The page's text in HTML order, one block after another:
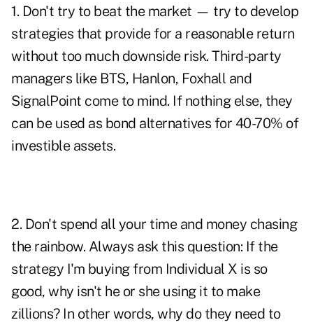
1. Don't try to beat the market — try to develop
strategies that provide for a reasonable return
without too much downside risk. Third-party
managers like BTS, Hanlon, Foxhall and
SignalPoint come to mind. If nothing else, they
can be used as bond alternatives for 40-70% of
investible assets.
2. Don't spend all your time and money chasing
the rainbow. Always ask this question: If the
strategy I'm buying from Individual X is so
good, why isn't he or she using it to make
zillions? In other words, why do they need to